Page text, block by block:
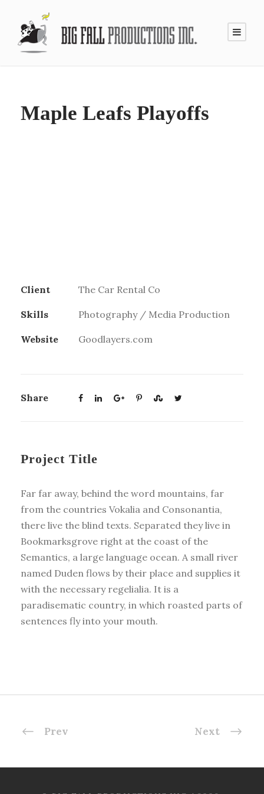
Maple Leafs Playoffs
Client The Car Rental Co
Skills Photography / Media Production
Website Goodlayers.com
Share
Project Title
Far far away, behind the word mountains, far
from the countries Vokalia and Consonantia,
there live the blind texts. Separated they live in
Bookmarksgrove right at the coast of the
Semantics, a large language ocean. A small river
named Duden flows by their place and supplies it
with the necessary regelialia. It is a
paradisematic country, in which roasted parts of
sentences fly into your mouth.
Prev Next